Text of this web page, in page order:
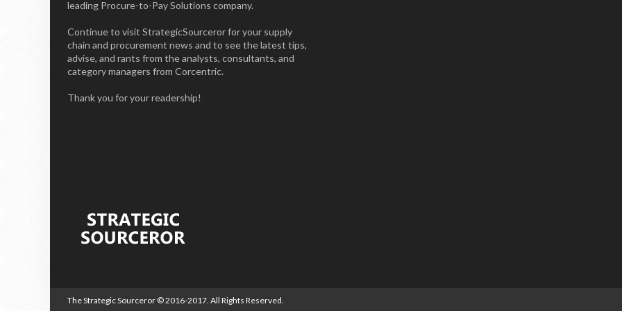
leading Procure-to-Pay Solutions company.
Continue to visit StrategicSourceror for your supply
chain and procurement news and to see the latest tips,
advise, and rants from the analysts, consultants, and
category managers from Corcentric.
Thank you for your readership!
The Strategic Sourceror © 2016-2017. All Rights Reserved.